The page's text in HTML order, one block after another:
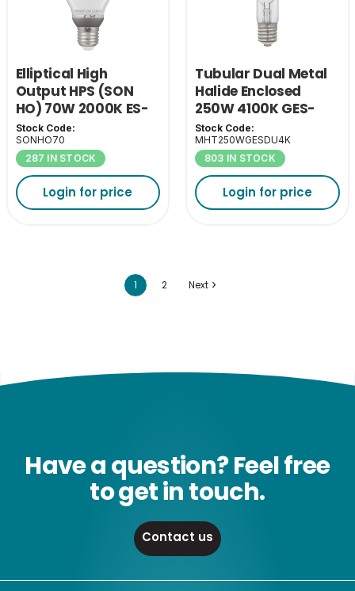
Elliptical High
Output HPS (SON
HO) 70W 2000K ES-
E27
Stock Code:
SONHO70
287 IN STOCK
Login for price
Tubular Dual Metal
Halide Enclosed
250W 4100K GES-
E40
Stock Code:
MHT250WGESDU4K
803 IN STOCK
Login for price
1 2 Next
Have a question? Feel free
to get in touch.
Contact us